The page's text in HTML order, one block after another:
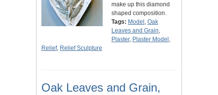
make up this diamond
shaped composition.
Tags: Model , Oak
Leaves and Grain,
Plaster, Plaster Model ,
Relief, Relief Sculpture
Oak Leaves and Grain,